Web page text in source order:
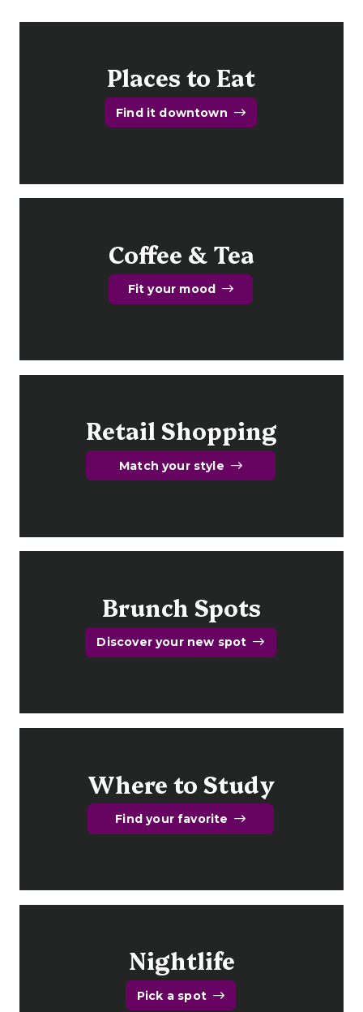
Places to Eat
Find it downtown
Coffee & Tea
Fit your mood
Retail Shopping
Match your style
Brunch Spots
Discover your new spot
Where to Study
Find your favorite
Nightlife
Pick a spot